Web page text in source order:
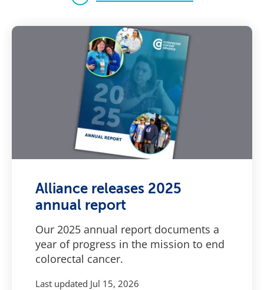
Alliance releases 2025
annual report
Our 2025 annual report documents a
year of progress in the mission to end
colorectal cancer.
Last updated Jul 15, 2026